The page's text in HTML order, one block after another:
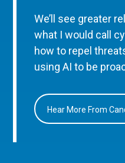
We’ll see greater
what I would call
how to repel
using AI to be
Hear More From